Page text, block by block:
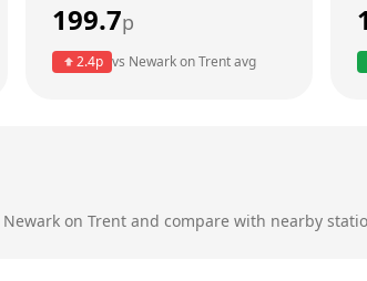
199.7p
2.4p vs Newark on Trentavg
Newark on Trent and compare with nearby